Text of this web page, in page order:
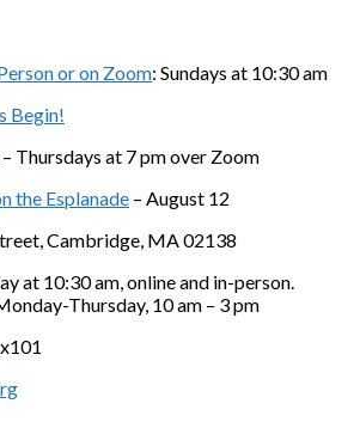
or on Zoom: Sundays at 10:30 am
Begin!
– Thursdays at 7 pm over Zoom
the Esplanade – August 12
Cambridge, MA 02138
at 10:30 am, online and in-person.
Thursday, 10 am – 3 pm